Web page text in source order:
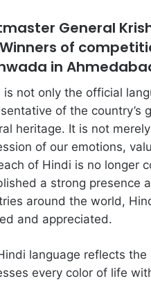
General
of
in
is not only the official
of the country’s
heritage. It is not
of our emotions,
of Hindi is no longer
a strong presence
around the world,
and appreciated.
language reflects
every color of life